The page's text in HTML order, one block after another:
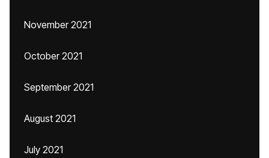
November 2021
October 2021
September 2021
August 2021
July 2021